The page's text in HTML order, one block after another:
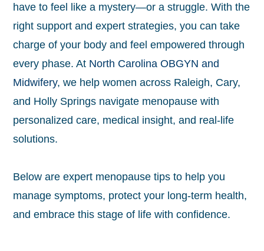
have to feel like a mystery—or a struggle. With the
right support and expert strategies, you can take
charge of your body and feel empowered through
every phase. At North Carolina OBGYN and
Midwifery, we help women across Raleigh, Cary,
and Holly Springs navigate menopause with
personalized care, medical insight, and real-life
solutions.
Below are expert menopause tips to help you
manage symptoms, protect your long-term health,
and embrace this stage of life with confidence.